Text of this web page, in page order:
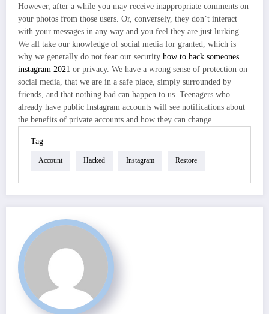
However, after a while you may receive inappropriate comments on
your photos from those users. Or, conversely, they don’t interact
with your messages in any way and you feel they are just lurking.
We all take our knowledge of social media for granted, which is
why we generally do not fear our security how to hack someones
instagram 2021 or privacy. We have a wrong sense of protection on
social media, that we are in a safe place, simply surrounded by
friends, and that nothing bad can happen to us. Teenagers who
already have public Instagram accounts will see notifications about
the benefits of private accounts and how they can change.
Tag
Account Hacked Instagram Restore